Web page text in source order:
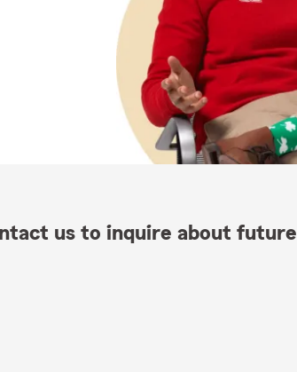
us to inquire about future